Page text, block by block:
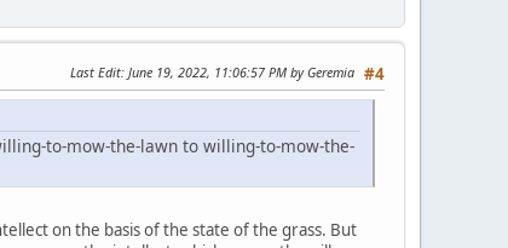
#4
Last Edit: June 19, 2022, 11:06:57 PM by Geremia
to-mow-the-lawn to willing-to-mow-the-
on the basis of the state of the grass. But